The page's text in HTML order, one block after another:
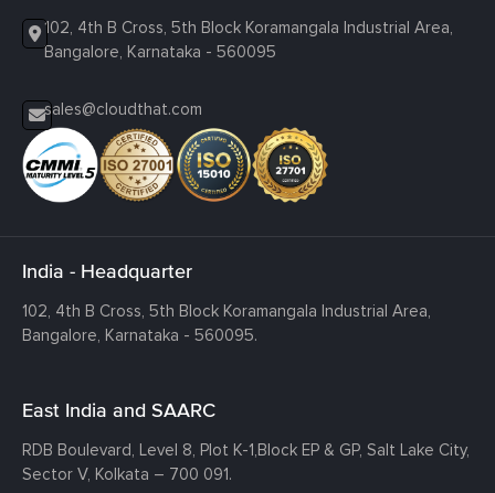
102, 4th B Cross, 5th Block Koramangala Industrial Area,
Bangalore, Karnataka - 560095
sales@cloudthat.com
India - Headquarter
102, 4th B Cross, 5th Block Koramangala Industrial Area,
Bangalore, Karnataka - 560095.
East India and SAARC
RDB Boulevard, Level 8, Plot K-1,Block EP & GP, Salt Lake City,
Sector V, Kolkata – 700 091.